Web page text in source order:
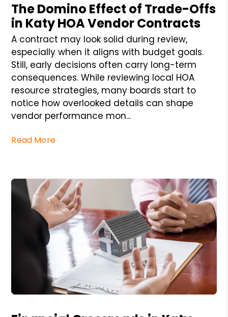
The Domino Effect of Trade-Offs
in Katy HOA Vendor Contracts
A contract may look solid during review,
especially when it aligns with budget goals.
Still, early decisions often carry long-term
consequences. While reviewing local HOA
resource strategies, many boards start to
notice how overlooked details can shape
vendor performance mon...
Read More